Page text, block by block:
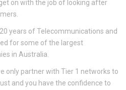
on with the job of looking after
years of Telecommunications and
for some of the largest
in Australia.
only partner with Tier 1 networks to
and you have the confidence to